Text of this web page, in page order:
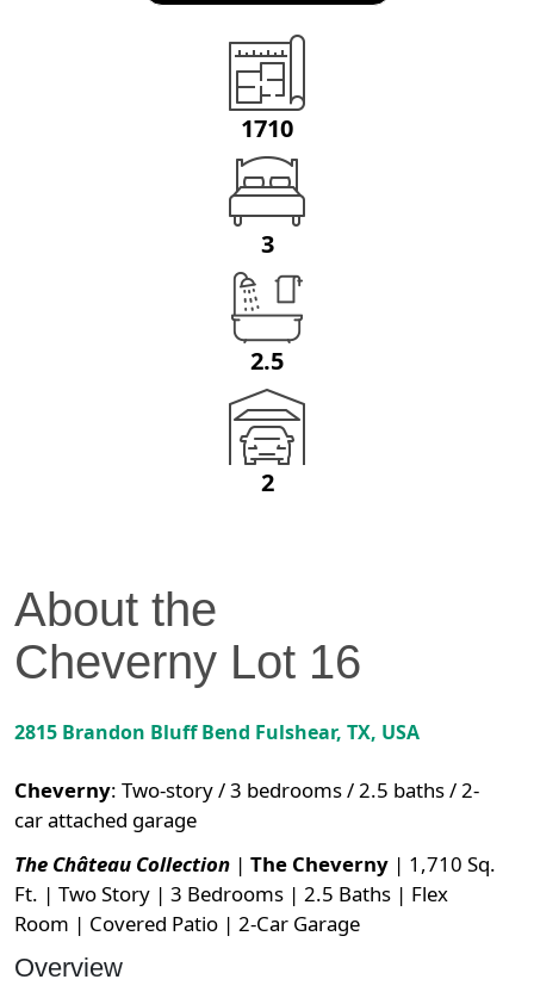
1710
3
2.5
2
About the
Cheverny Lot 16
2815 Brandon Bluff Bend Fulshear, TX, USA
Cheverny: Two-story / 3 bedrooms / 2.5 baths / 2-
car attached garage
The Château Collection | The Cheverny | 1,710 Sq.
Ft. | Two Story | 3 Bedrooms | 2.5 Baths | Flex
Room | Covered Patio | 2-Car Garage
Overview